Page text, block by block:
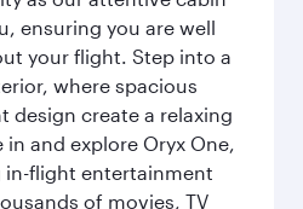
ensuring you are well
your flight. Step into a
where spacious
design create a relaxing
and explore Oryx One,
flight entertainment
of movies, TV